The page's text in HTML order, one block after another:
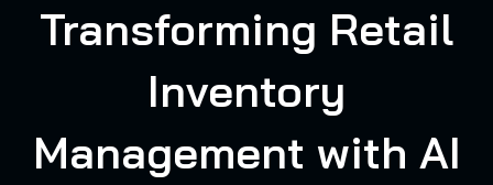
Transforming Retail
Inventory
Management with AI